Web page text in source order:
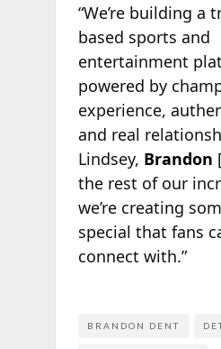
“We’re building a
based sports and
entertainment
powered by
experience,
and real
Lindsey, Brandon
the rest of our
we’re creating
special that fans
connect with.”
BRANDON DENT